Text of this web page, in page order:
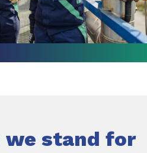
we stand for